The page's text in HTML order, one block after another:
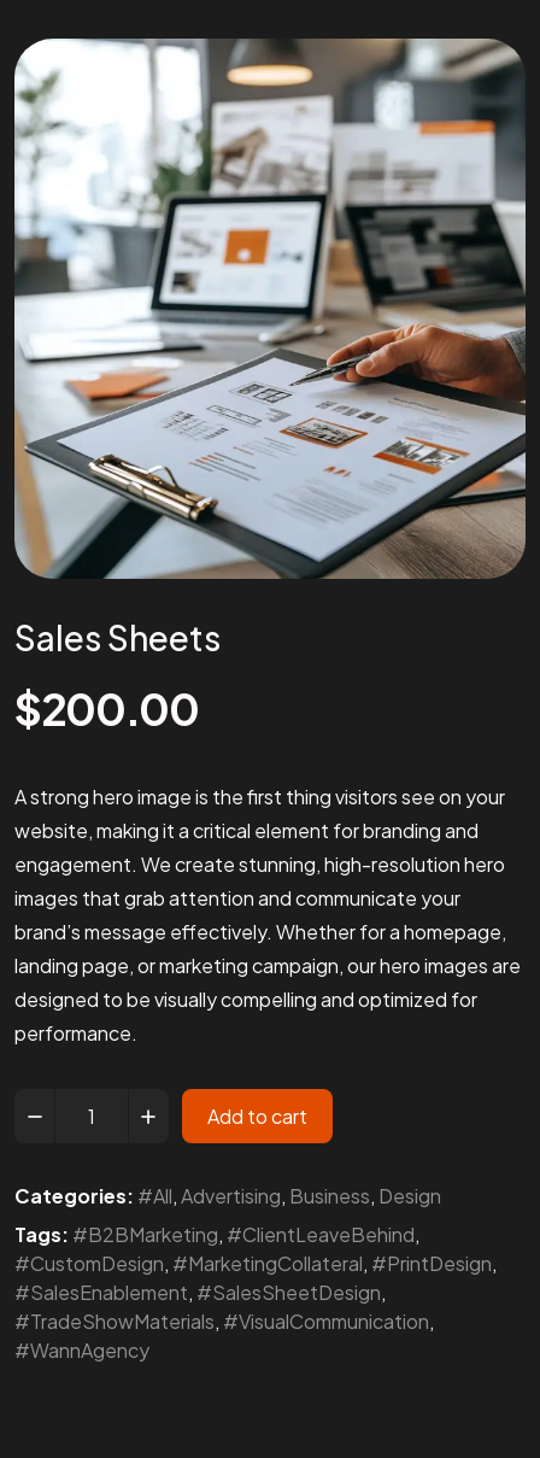
Sales Sheets
$200.00
A strong hero image is the first thing visitors see on your
website, making it a critical element for branding and
engagement. We create stunning, high-resolution hero
images that grab attention and communicate your
brand’s message effectively. Whether for a homepage,
landing page, or marketing campaign, our hero images are
designed to be visually compelling and optimized for
performance.
Add to cart
Categories: #All,Advertising, Business, Design
Tags: #B2BMarketing, #ClientLeaveBehind,
#CustomDesign, #MarketingCollateral, #PrintDesign,
#SalesEnablement, #SalesSheetDesign,
#TradeShowMaterials, #VisualCommunication,
#WannAgency